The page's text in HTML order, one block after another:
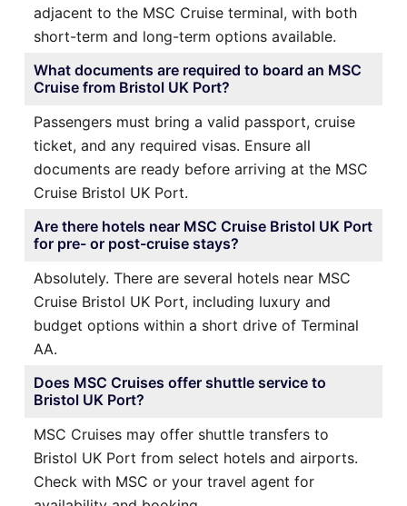
adjacent to the MSC Cruise terminal, with both
short-term and long-term options available.
What documents are required to board an MSC
Cruise from Bristol UK Port?
Passengers must bring a valid passport, cruise
ticket, and any required visas. Ensure all
documents are ready before arriving at the MSC
Cruise Bristol UK Port.
Are there hotels near MSC Cruise Bristol UK Port
for pre- or post-cruise stays?
Absolutely. There are several hotels near MSC
Cruise Bristol UK Port, including luxury and
budget options within a short drive of Terminal
AA.
Does MSC Cruises offer shuttle service to
Bristol UK Port?
MSC Cruises may offer shuttle transfers to
Bristol UK Port from select hotels and airports.
Check with MSC or your travel agent for